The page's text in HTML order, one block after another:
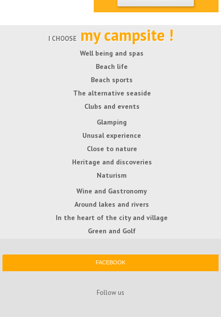
I CHOOSE my campsite !
Well being and spas
Beach life
Beach sports
The alternative seaside
Clubs and events
Glamping
Unusal experience
Close to nature
Heritage and discoveries
Naturism
Wine and Gastronomy
Around lakes and rivers
In the heart of the city and village
Green and Golf
FACEBOOK
Follow us